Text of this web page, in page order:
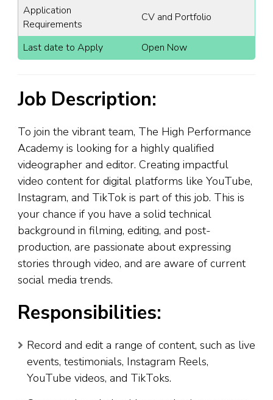
Application
Requirements
CV and Portfolio
Last date to Apply Open Now
Job Description:
To join the vibrant team, The High Performance
Academy is looking for a highly qualified
videographer and editor. Creating impactful
video content for digital platforms like YouTube,
Instagram, and TikTok is part of this job. This is
your chance if you have a solid technical
background in filming, editing, and post-
production, are passionate about expressing
stories through video, and are aware of current
social media trends.
Responsibilities:
Record and edit a range of content, such as live
events, testimonials, Instagram Reels,
YouTube videos, and TikToks.